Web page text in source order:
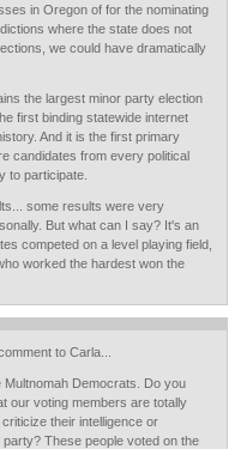
in Oregon of for the nominating
where the state does not
we could have dramatically
the largest minor party election
first binding statewide internet
And it is the first primary
candidates from every political
to participate.
some results were very
But what can I say? It's an
competed on a level playing field,
worked the hardest won the
to Carla...
Multnomah Democrats. Do you
our voting members are totally
their intelligence or
These people voted on the